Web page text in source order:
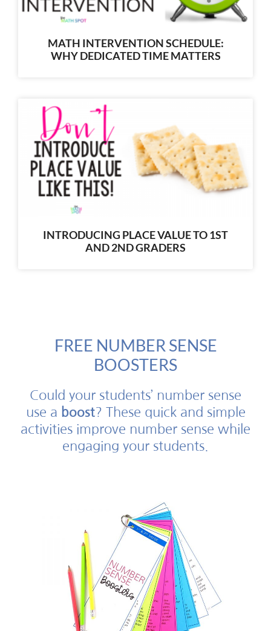
MATH INTERVENTION SCHEDULE:
WHY DEDICATED TIME MATTERS
INTRODUCING PLACE VALUE TO 1ST
AND 2ND GRADERS
FREE NUMBER SENSE
BOOSTERS
Could your students’ number sense
use a boost? These quick and simple
activities improve number sense while
engaging your students.